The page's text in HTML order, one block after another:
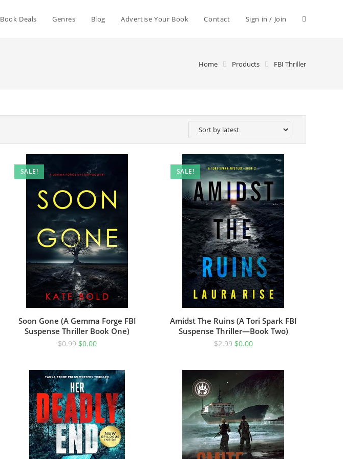
Book Deals Genres Blog Advertise Your Book Contact Sign in / Join
Home Products FBI Thriller
SALE!
Soon Gone (A Gemma Forge FBI
Suspense Thriller Book One)
$0.99 $0.00
SALE!
Amidst The Ruins (A Tori Spark FBI
Suspense Thriller—Book Two)
$2.99 $0.00